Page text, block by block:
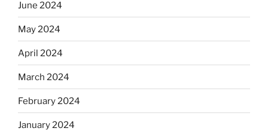
June 2024
May 2024
April 2024
March 2024
February 2024
January 2024